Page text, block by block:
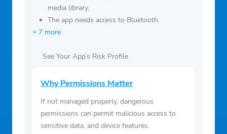
media library.
The app needs access to Bluetooth.
+ 7 more
See Your App’s Risk Profile
Why Permissions Matter
If not managed properly, dangerous
permissions can permit malicious access to
sensitive data, and device features.